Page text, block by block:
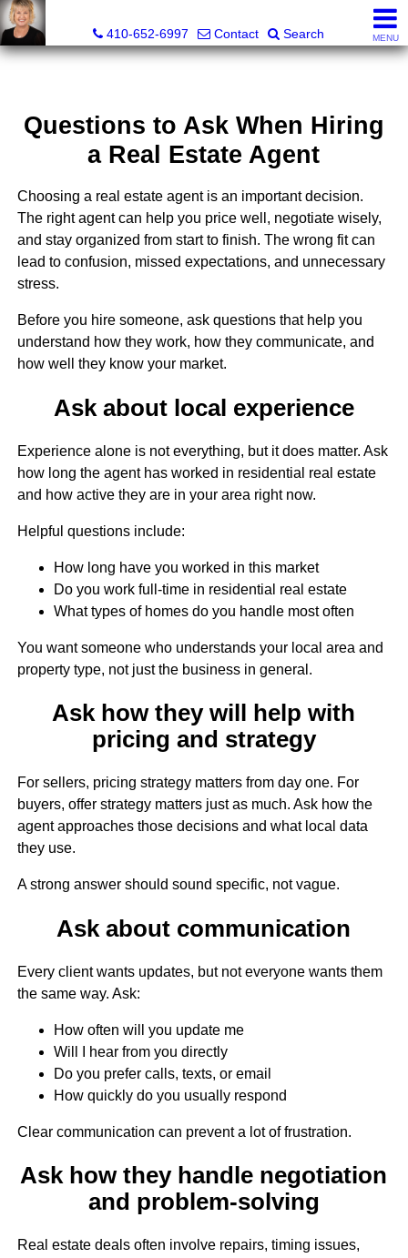
410-652-6997
Contact Search MENU
Questions to Ask When Hiring
a Real Estate Agent
Choosing a real estate agent is an important decision.
The right agent can help you price well, negotiate wisely,
and stay organized from start to finish. The wrong fit can
lead to confusion, missed expectations, and unnecessary
stress.
Before you hire someone, ask questions that help you
understand how they work, how they communicate, and
how well they know your market.
Ask about local experience
Experience alone is not everything, but it does matter. Ask
how long the agent has worked in residential real estate
and how active they are in your area right now.
Helpful questions include:
How long have you worked in this market
Do you work full-time in residential real estate
What types of homes do you handle most often
You want someone who understands your local area and
property type, not just the business in general.
Ask how they will help with
pricing and strategy
For sellers, pricing strategy matters from day one. For
buyers, offer strategy matters just as much. Ask how the
agent approaches those decisions and what local data
they use.
A strong answer should sound specific, not vague.
Ask about communication
Every client wants updates, but not everyone wants them
the same way. Ask:
How often will you update me
Will I hear from you directly
Do you prefer calls, texts, or email
How quickly do you usually respond
Clear communication can prevent a lot of frustration.
Ask how they handle negotiation
and problem-solving
Real estate deals often involve repairs, timing issues,